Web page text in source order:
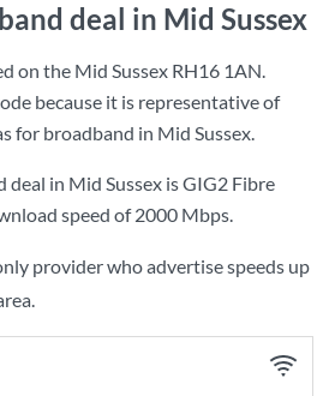
deal in Mid Sussex
on the Mid Sussex RH16 1AN.
because it is representative of
for broadband in Mid Sussex.
deal in Mid Sussex isGIG2 Fibre
speed of2000 Mbps.
provider who advertise speeds up